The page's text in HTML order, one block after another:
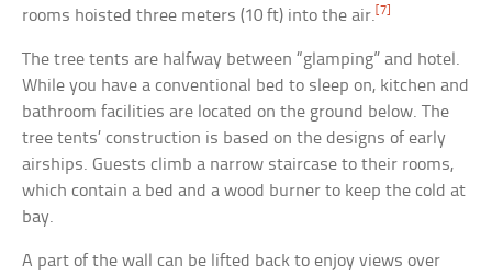
rooms hoisted three meters (10 ft) into the air.[7]
The tree tents are halfway between “glamping” and hotel.
While you have a conventional bed to sleep on, kitchen and
bathroom facilities are located on the ground below. The
tree tents’ construction is based on the designs of early
airships. Guests climb a narrow staircase to their rooms,
which contain a bed and a wood burner to keep the cold at
bay.
A part of the wall can be lifted back to enjoy views over